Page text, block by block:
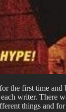
the first time
writer. There
things and